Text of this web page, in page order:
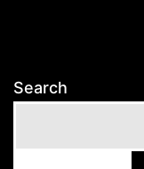
Search